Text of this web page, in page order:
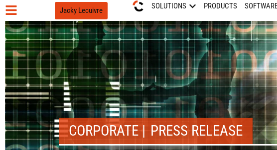
Jacky Lecuivre SOLUTIONS PRODUCTS
CORPORATE PRESS RELEASE